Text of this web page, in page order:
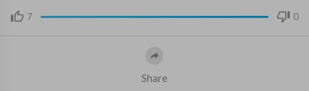
7 0
Share